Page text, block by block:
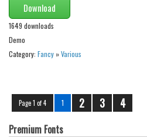
Download
1649 downloads
Demo
Category: Fancy »Various
Page 1 of 4 1 2 3 4
Premium Fonts